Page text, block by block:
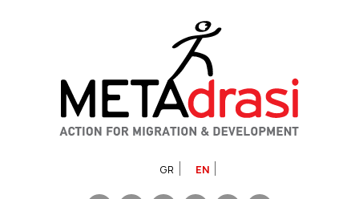
GR EN